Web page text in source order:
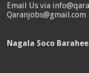
Email Us via
Qaranjobs@gmail.com
Nagala Soco